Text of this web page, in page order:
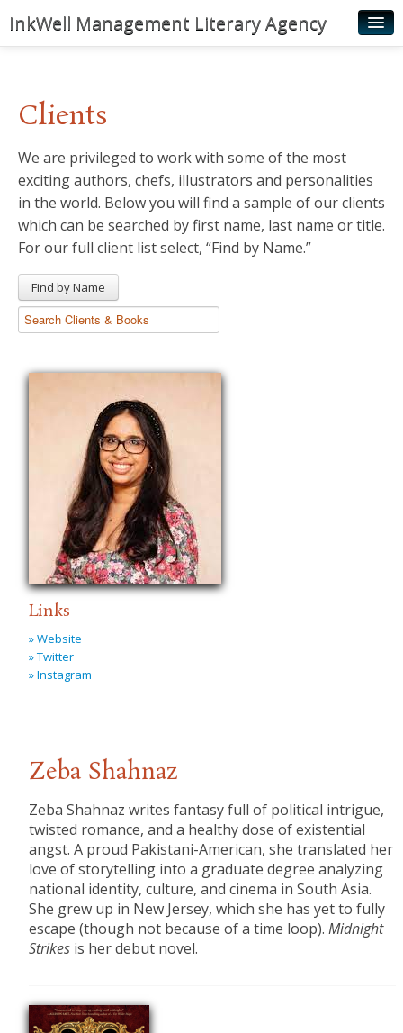
InkWell Management Literary Agency
Authors
Young Readers
Illustrators
Rights & Permissions
News
Clients
We are privileged to work with some of the most
exciting authors, chefs, illustrators and personalities
in the world. Below you will find a sample of our clients
which can be searched by first name, last name or title.
For our full client list select, “Find by Name.”
Find by Name
Links
» Website
» Twitter
» Instagram
Zeba Shahnaz
Zeba Shahnaz writes fantasy full of political intrigue,
twisted romance, and a healthy dose of existential
angst. A proud Pakistani-American, she translated her
love of storytelling into a graduate degree analyzing
national identity, culture, and cinema in South Asia.
She grew up in New Jersey, which she has yet to fully
escape (though not because of a time loop).Midnight
Strikes is her debut novel.